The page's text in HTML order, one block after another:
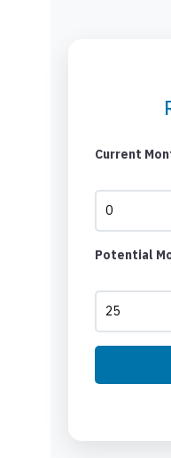
Current
Potential